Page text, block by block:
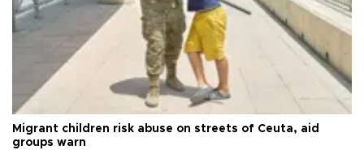
Migrant children risk abuse on streets of Ceuta, aid
groups warn